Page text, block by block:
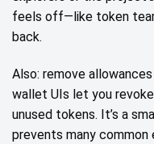
feels off—like token
back.
Also: remove
wallet UIs let you
unused tokens. It’s a
prevents many common